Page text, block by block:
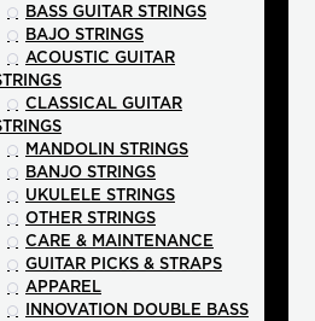
BASS GUITAR STRINGS
BAJO STRINGS
ACOUSTIC GUITAR
CLASSICAL GUITAR
MANDOLIN STRINGS
BANJO STRINGS
UKULELE STRINGS
OTHER STRINGS
CARE & MAINTENANCE
GUITAR PICKS & STRAPS
APPAREL
INNOVATION DOUBLE BASS